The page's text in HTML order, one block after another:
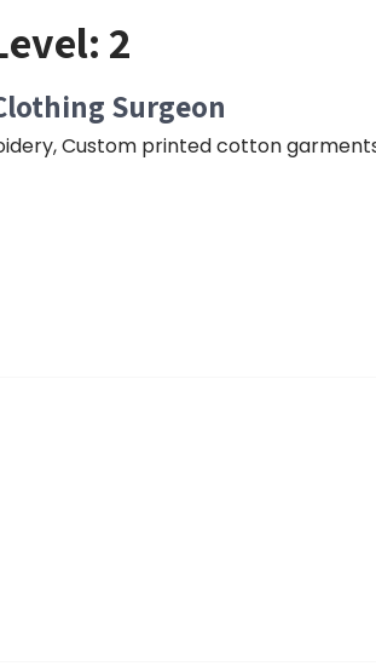
2
Surgeon
Custom printed cotton